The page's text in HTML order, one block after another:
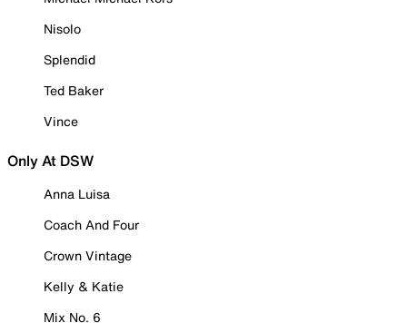
Nisolo
Splendid
Ted Baker
Vince
Only At DSW
Anna Luisa
Coach And Four
Crown Vintage
Kelly & Katie
Mix No. 6